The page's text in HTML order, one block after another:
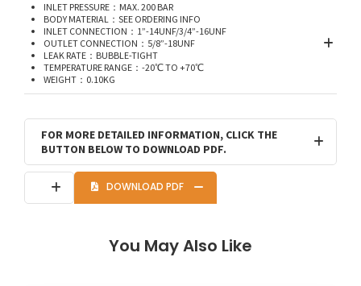
INLET PRESSURE：MAX. 200 BAR
BODY MATERIAL：SEE ORDERING INFO
INLET CONNECTION：1”-14UNF/3/4”-16UNF
OUTLET CONNECTION：5/8”-18UNF
LEAK RATE：BUBBLE-TIGHT
TEMPERATURE RANGE：-20℃ TO +70℃
WEIGHT：0.10KG
FOR MORE DETAILED INFORMATION, CLICK THE
BUTTON BELOW TO DOWNLOAD PDF.
DOWNLOAD PDF
You May Also Like